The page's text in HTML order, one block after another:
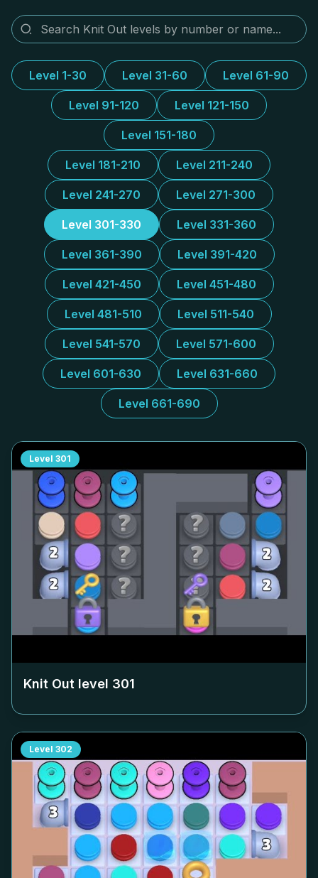
Level 1-30 Level 31-60 Level 61-90
Level 91-120 Level 121-150
Level 151-180
Level 181-210 Level 211-240
Level 241-270 Level 271-300
Level 301-330 Level 331-360
Level 361-390 Level 391-420
Level 421-450 Level 451-480
Level 481-510 Level 511-540
Level 541-570 Level 571-600
Level 601-630 Level 631-660
Level 661-690
Level 301
Knit Out level 301
Level 302